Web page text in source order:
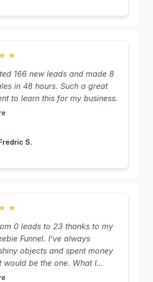
be small to others, but it
moment. Now, I want to
★
166 new leads and made 8
in 48 hours. Such a great
to learn this for my business.
S.
★
0 leads to 23 thanks to my
Funnel. I've always
objects and spent money
would be the one. What I
was the timing wasn't right